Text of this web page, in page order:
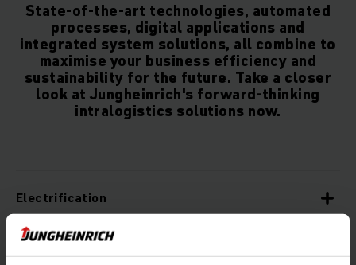
State-of-the-art technologies, automated
processes, digital applications and
integrated system solutions, all combine to
maximise your business efficiency and
sustainability for the future. Take a closer
look at Jungheinrich's forward-thinking
intralogistics solutions now.
Electrification
Sustainability